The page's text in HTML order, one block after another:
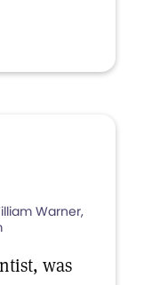
Warner,
was